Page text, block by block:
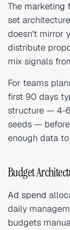
The marketing
set
doesn't mirror
distribute
mix signals
For teams
first 90 days
structure — 4-
seeds —
enough data
Budget
Ad spend
daily
budgets